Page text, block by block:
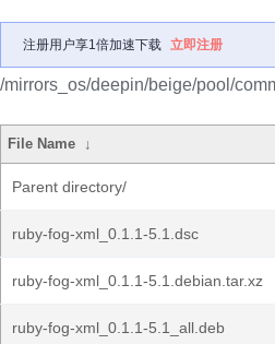
注册用户享1倍加速下载 立即注册
/mirrors_os/deepin/beige/pool/
File Name ↓
Parent directory/
ruby-fog-xml_0.1.1-5.1.dsc
ruby-fog-xml_0.1.1-5.1.debian.tar.xz
ruby-fog-xml_0.1.1-5.1_all.deb